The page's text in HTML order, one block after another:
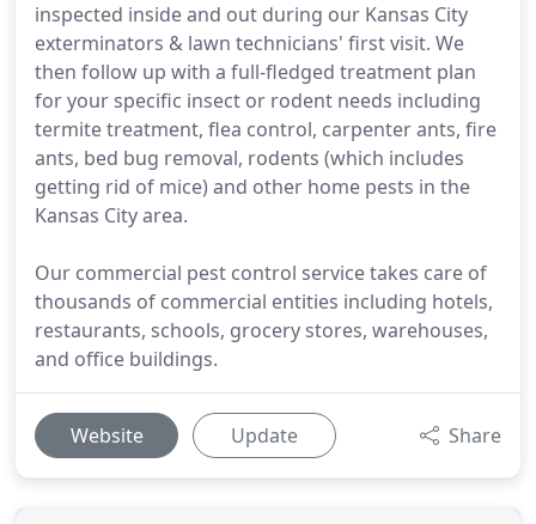
inspected inside and out during our Kansas City
exterminators & lawn technicians' first visit. We
then follow up with a full-fledged treatment plan
for your specific insect or rodent needs including
termite treatment, flea control, carpenter ants, fire
ants, bed bug removal, rodents (which includes
getting rid of mice) and other home pests in the
Kansas City area.
Our commercial pest control service takes care of
thousands of commercial entities including hotels,
restaurants, schools, grocery stores, warehouses,
and office buildings.
Website Update Share